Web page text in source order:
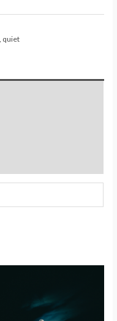
quiet